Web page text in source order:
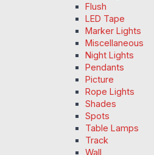
Flush
LED Tape
Marker Lights
Miscellaneous
Night Lights
Pendants
Picture
Rope Lights
Shades
Spots
Table Lamps
Track
Wall